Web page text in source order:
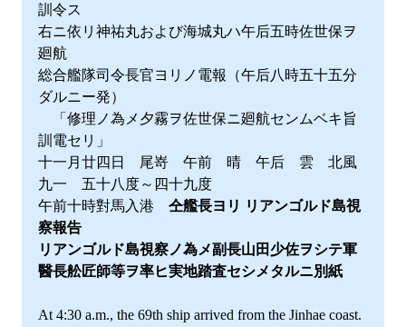
訓令ス
右ニ依リ神祐丸および海城丸ハ午后五時佐世保ヲ
廻航
総合艦隊司令長官ヨリノ電報（午后八時五十五分
ダルニー発）
「修理ノ為メ夕霧ヲ佐世保ニ廻航センムベキ旨
訓電セリ」
十一月廿四日 尾嵜 午前 晴 午后 雲 北風
九一 五十八度～四十九度
午前十時對馬入港 仝艦長ヨリ リアンゴルド島視
察報告
リアンゴルド島視察ノ為メ副長山田少佐ヲシテ軍
醫長舩匠師等ヲ率ヒ実地踏査セシメタルニ別紙
At 4:30 a.m., the 69th ship arrived from the Jinhae coast.